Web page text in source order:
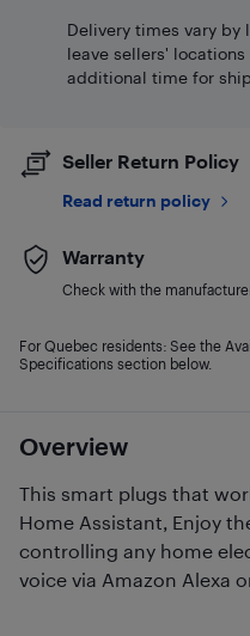
Overview
This smart plugs that
Home Assistant, Enjoy
controlling any home
voice via Amazon Alexa
Delivery times vary by
leave sellers'
additional time for
Seller Return Policy
Read return policy
Warranty
Check with the
For Quebec residents: See the
Specifications section below.